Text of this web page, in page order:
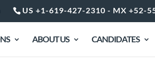
US +1-619-427-2310 - MX +52-
ABOUT US CANDIDATES